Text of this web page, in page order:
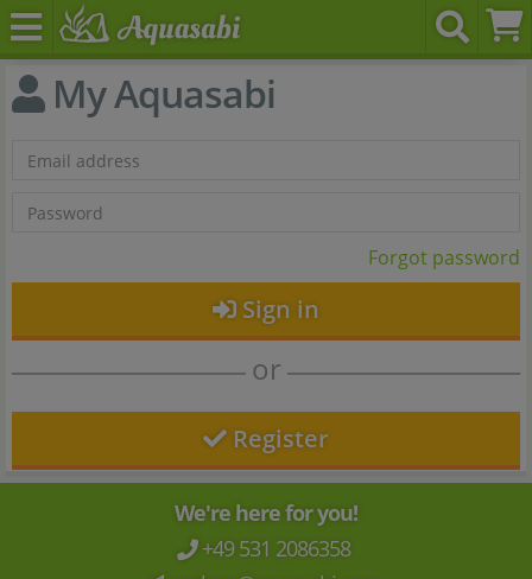
My Aquasabi
Forgot password
Sign in
or
Register
We're here for you!
+49 531 2086358